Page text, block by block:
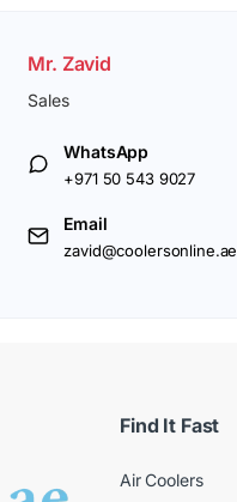
Mr. Zavid
Sales
WhatsApp
+971 50 543 9027
Email
zavid@coolersonline.ae
Find It Fast
Air Coolers